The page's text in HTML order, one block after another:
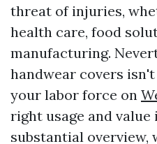
threat of injuries,
health care, food
manufacturing.
handwear covers
your labor force on
right usage and
substantial overview,